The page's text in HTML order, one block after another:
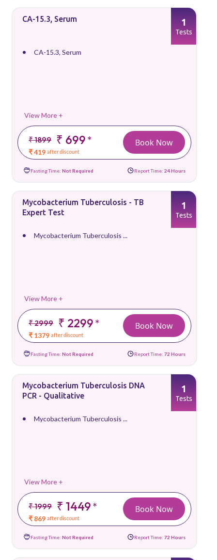
CA-15.3, Serum
CA-15.3, Serum
View More +
₹ 1899 ₹ 699*
₹ 419 after discount
1
Tests
Book Now
Fasting Time: Not Required Report Time: 24 Hours
Mycobacterium Tuberculosis - TB
Expert Test
Mycobacterium Tuberculosis ...
View More +
₹ 2999 ₹ 2299*
₹ 1379 after discount
1
Tests
Book Now
Fasting Time: Not Required Report Time: 72 Hours
Mycobacterium Tuberculosis DNA
PCR - Qualitative
Mycobacterium Tuberculosis ...
View More +
₹ 1999 ₹ 1449*
₹ 869 after discount
1
Tests
Book Now
Fasting Time: Not Required Report Time: 72 Hours